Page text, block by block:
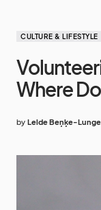
CULTURE & LIFESTYLE
Where
by Lelde Beņķe-